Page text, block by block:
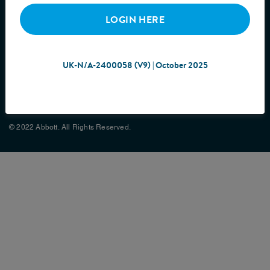
© 2022 Abbott. All Rights Reserved.
LOGIN HERE
UK-N/A-2400058 (V9) | October 2025